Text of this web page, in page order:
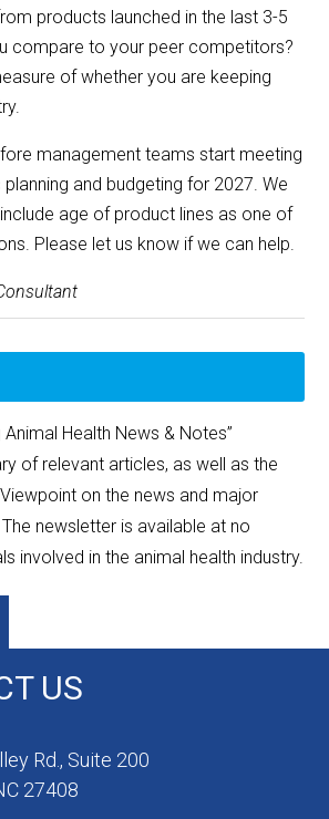
products launched in the last 3-5
compare to your peer competitors?
of whether you are keeping
management teams start meeting
and budgeting for 2027. We
age of product lines as one of
Please let us know if we can help.
Health News & Notes”
of relevant articles, as well as the
on the news and major
newsletter is available at no
involved in the animal health industry.
US
Rd., Suite 200
27408